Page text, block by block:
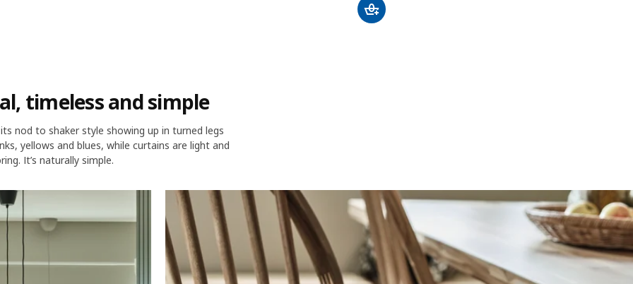
timeless and simple
nod to shaker style showing up in turned legs
yellows and blues, while curtains are light and
It’s naturally simple.